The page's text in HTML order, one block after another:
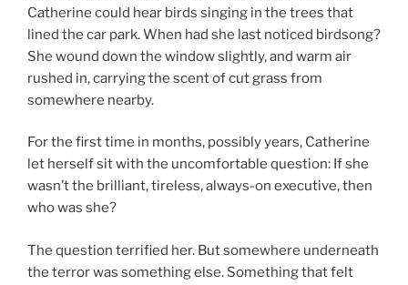
Catherine could hear birds singing in the trees that
lined the car park. When had she last noticed birdsong?
She wound down the window slightly, and warm air
rushed in, carrying the scent of cut grass from
somewhere nearby.
For the first time in months, possibly years, Catherine
let herself sit with the uncomfortable question: If she
wasn’t the brilliant, tireless, always-on executive, then
who was she?
The question terrified her. But somewhere underneath
the terror was something else. Something that felt